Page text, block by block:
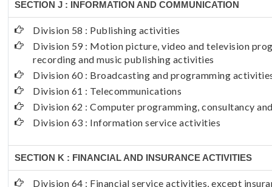
SECTION J : INFORMATION AND COMMUNICATION
Division 58 : Publishing activities
Division 59 : Motion picture, video and television
recording and music publishing activities
Division 60 : Broadcasting and programming
Division 61 : Telecommunications
Division 62 : Computer programming, consultancy
Division 63 : Information service activities
SECTION K : FINANCIAL AND INSURANCE ACTIVITIES
Division 64 : Financial service activities, except